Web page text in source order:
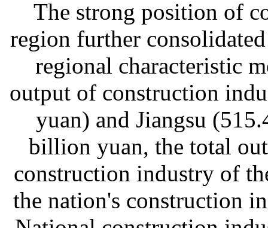
The strong position of
region further
regional characteristic
output of construction
yuan) and Jiangsu
billion yuan, the total
construction industry of
the nation's construction